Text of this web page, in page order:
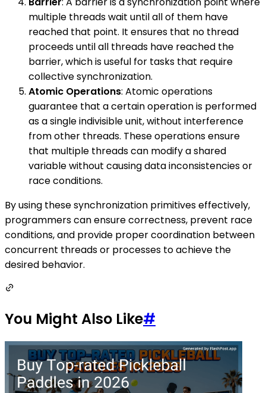
multiple threads wait until all of them have
reached that point. It ensures that no thread
proceeds until all threads have reached the
barrier, which is useful for tasks that require
collective synchronization.
Atomic Operations: Atomic operations
guarantee that a certain operation is performed
as a single indivisible unit, without interference
from other threads. These operations ensure
that multiple threads can modify a shared
variable without causing data inconsistencies or
race conditions.
By using these synchronization primitives effectively,
programmers can ensure correctness, prevent race
conditions, and provide proper coordination between
concurrent threads or processes to achieve the
desired behavior.
You Might Also Like#